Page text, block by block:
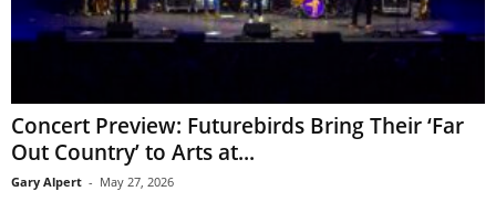
Concert Preview: Futurebirds Bring Their ‘Far
Out Country’ to Arts at...
Gary Alpert - May 27, 2026